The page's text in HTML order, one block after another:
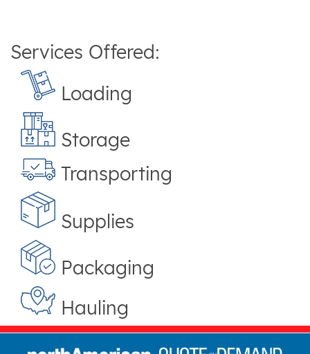
Services Offered:
Loading
Storage
Transporting
Supplies
Packaging
Hauling